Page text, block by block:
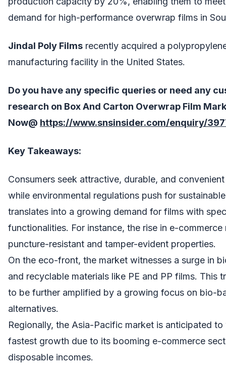
demand for high-performance overwrap films in
Jindal Poly Films recently acquired a
manufacturing facility in the United States.
Do you have any specific queries or need any
research on Box And Carton Overwrap Film
Now@ https://www.snsinsider.com/enquiry/
Key Takeaways:
Consumers seek attractive, durable, and
while environmental regulations push for
translates into a growing demand for films with
functionalities. For instance, the rise in e-commerce
puncture-resistant and tamper-evident properties.
On the eco-front, the market witnesses a surge in
and recyclable materials like PE and PP films. This
to be further amplified by a growing focus on bio-
alternatives.
Regionally, the Asia-Pacific market is anticipated to
fastest growth due to its booming e-commerce
disposable incomes.